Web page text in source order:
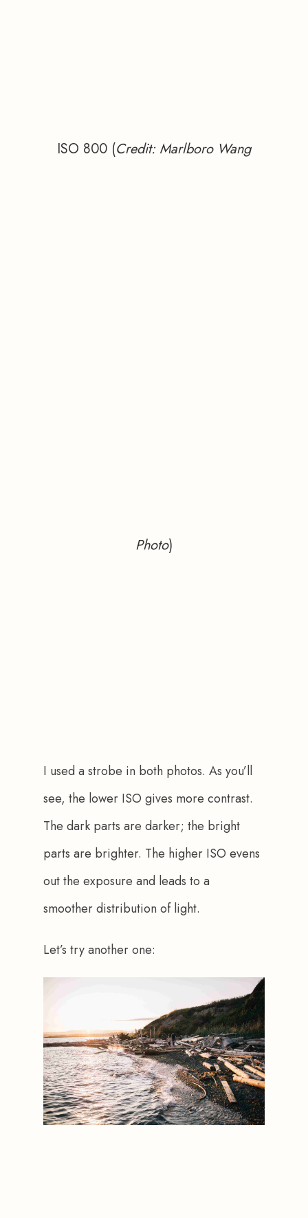
ISO 800 (Credit: Marlboro Wang
Photo)
I used a strobe in both photos. As you’ll
see, the lower ISO gives more contrast.
The dark parts are darker; the bright
parts are brighter. The higher ISO evens
out the exposure and leads to a
smoother distribution of light.
Let’s try another one: